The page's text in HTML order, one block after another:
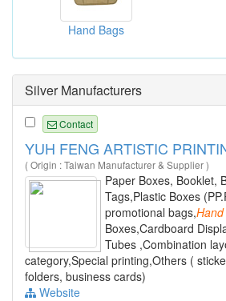
Hand Bags
Silver Manufacturers
Contact
YUH FENG ARTISTIC
( Origin : Taiwan Manufacturer & Supplier )
Paper Boxes, Booklet,
Tags,Plastic Boxes
promotional bags,Hand
Boxes,Cardboard
Tubes ,Combination
category,Special printing,Others (
folders, business cards)
Website